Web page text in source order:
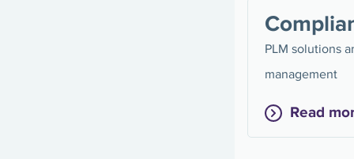
PLM solutions
management
Read